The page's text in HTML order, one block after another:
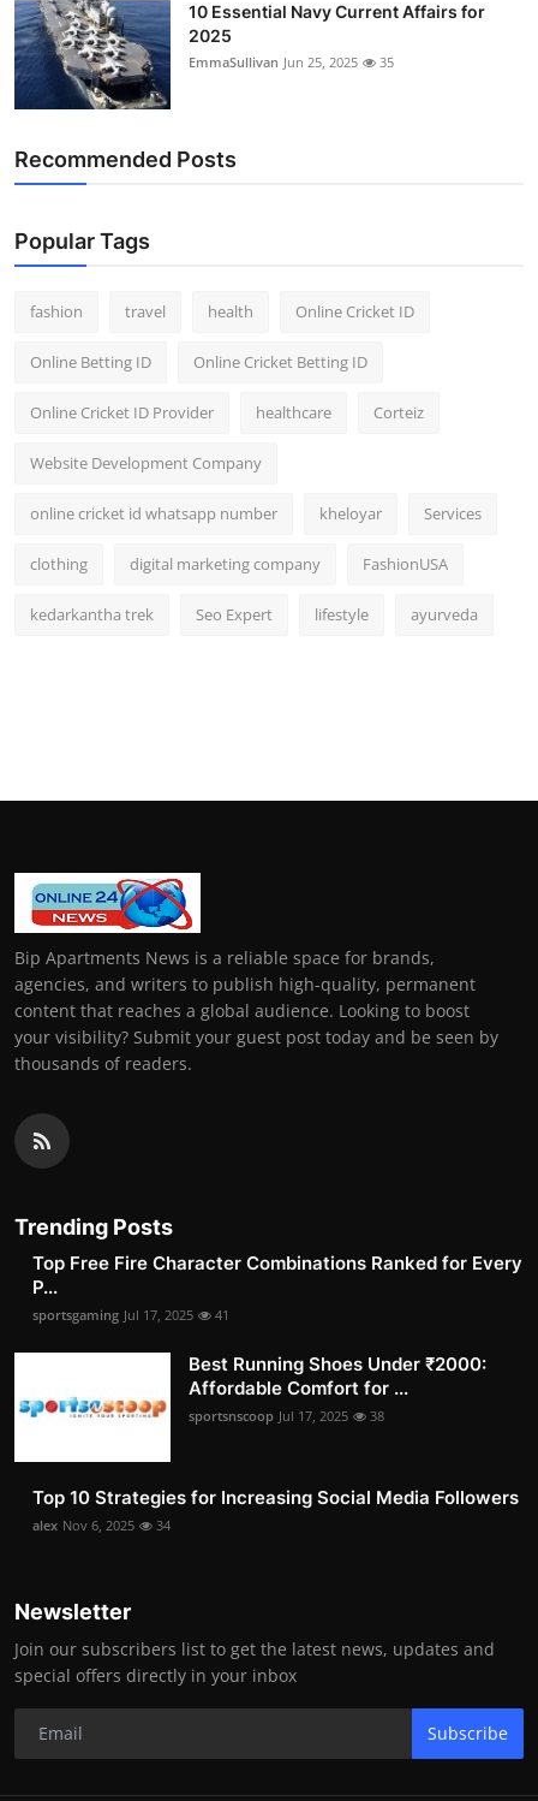
Tech
Hosting
Real Estate
Top 10
How To
10 Essential Navy Current Affairs for
2025
EmmaSullivan Jun 25, 2025 35
Recommended Posts
Popular Tags
fashion travel health Online Cricket ID
Online Betting ID Online Cricket Betting ID
Online Cricket ID Provider healthcare Corteiz
Website Development Company
online cricket id whatsapp number kheloyar Services
clothing digital marketing company FashionUSA
kedarkantha trek Seo Expert lifestyle ayurveda
Bip Apartments News is a reliable space for brands,
agencies, and writers to publish high-quality, permanent
content that reaches a global audience. Looking to boost
your visibility? Submit your guest post today and be seen by
thousands of readers.
Trending Posts
Top Free Fire Character Combinations Ranked for Every
P...
sportsgaming Jul 17, 2025 41
Best Running Shoes Under ₹2000:
Affordable Comfort for ...
sportsnscoop Jul 17, 2025 38
Top 10 Strategies for Increasing Social Media Followers
alex Nov 6, 2025 34
Newsletter
Join our subscribers list to get the latest news, updates and
special offers directly in your inbox
Subscribe